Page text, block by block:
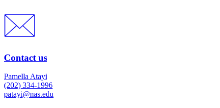
Contact us
Pamella Atayi
(202) 334-1996
patayi@nas.edu